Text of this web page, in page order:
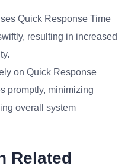
Quick Response Time
resulting in increased
on Quick Response
promptly, minimizing
overall system
Related